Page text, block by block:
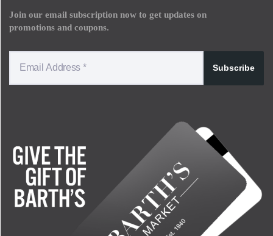
Join our email subscription now to get updates on
promotions and coupons.
Subscribe